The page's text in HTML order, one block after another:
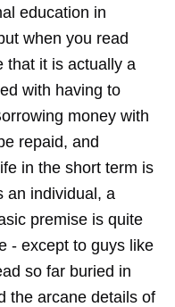
education in
when you read
that it is actually a
with having to
money with
repaid, and
in the short term is
an individual, a
premise is quite
- except to guys like
so far buried in
the arcane details of